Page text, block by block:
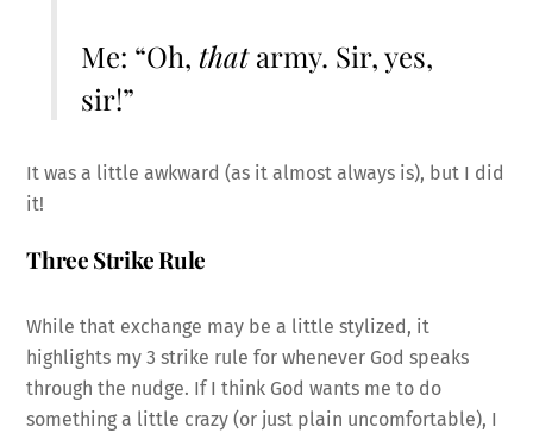
Me: “Oh, thatarmy. Sir, yes,
sir!”
It was a little awkward (as it almost always is), but I did
it!
Three Strike Rule
While that exchange may be a little stylized, it
highlights my 3 strike rule for whenever God speaks
through the nudge. If I think God wants me to do
something a little crazy (or just plain uncomfortable), I